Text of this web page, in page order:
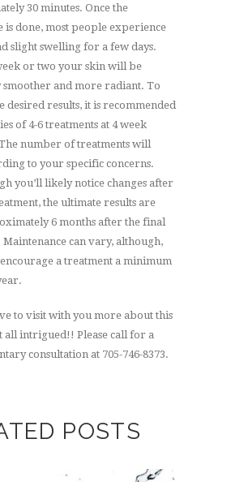
30 minutes. Once the
is done, most people experience
slight swelling for a few days.
or two your skin will be
smoother and more radiant. To
desired results, it is recommended
of 4-6 treatments at 4 week
number of treatments will
to your specific concerns.
you’ll likely notice changes after
the ultimate results are
6 months after the final
can vary, although,
a treatment a minimum
to visit with you more about this
all intrigued!! Please call for a
consultation at 705-746-8373.
POSTS